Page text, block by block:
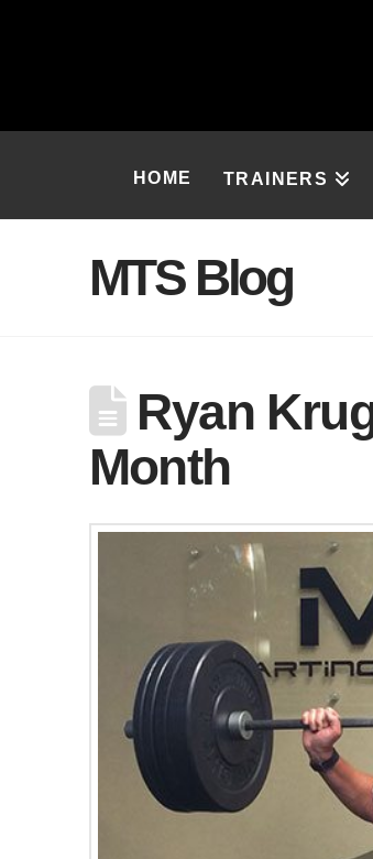
HOME TRAINERS
MTS Blog
Ryan
Month